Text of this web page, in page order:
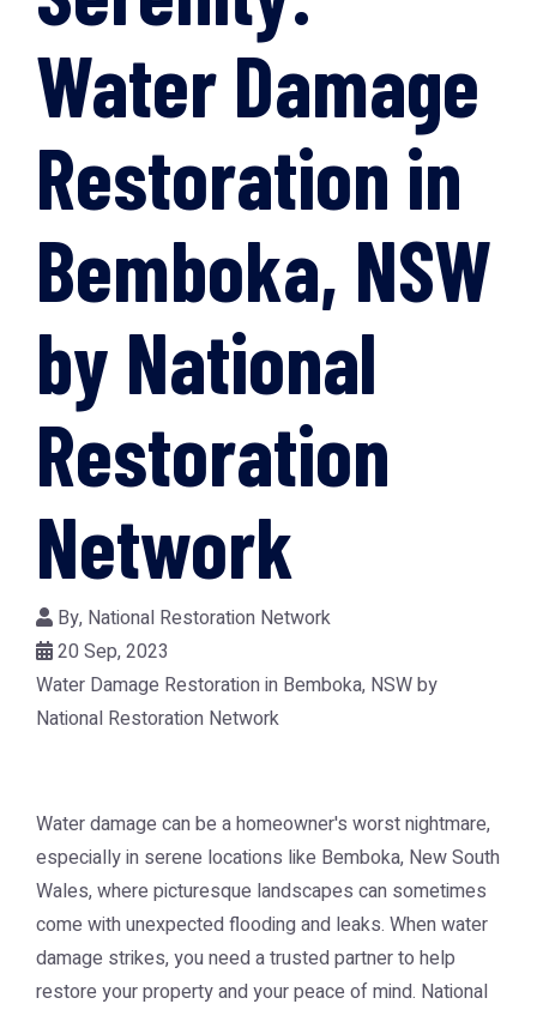
Water Damage
Restoration in
Bemboka, NSW
by National
Restoration
Network
By, National Restoration Network
20 Sep, 2023
Water Damage Restoration in Bemboka, NSW by
National Restoration Network
Water damage can be a homeowner's worst nightmare,
especially in serene locations like Bemboka, New South
Wales, where picturesque landscapes can sometimes
come with unexpected flooding and leaks. When water
damage strikes, you need a trusted partner to help
restore your property and your peace of mind. National